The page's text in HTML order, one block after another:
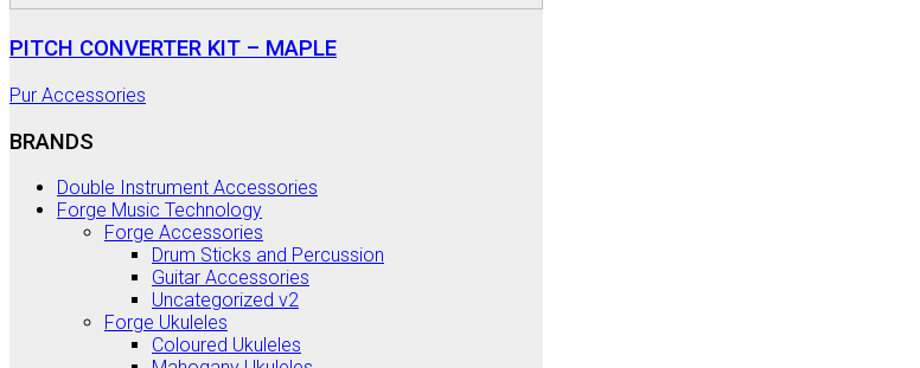
PITCH CONVERTER KIT – MAPLE
Pur Accessories
BRANDS
Double Instrument Accessories
Forge Music Technology
Forge Accessories
Drum Sticks and Percussion
Guitar Accessories
Uncategorized v2
Forge Ukuleles
Coloured Ukuleles